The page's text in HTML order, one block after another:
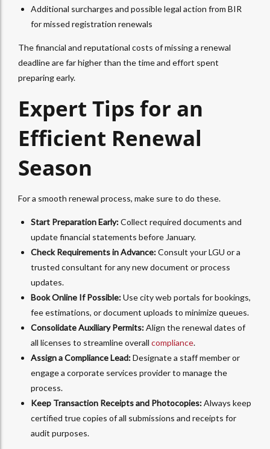
Additional surcharges and possible legal action from BIR
for missed registration renewals
The financial and reputational costs of missing a renewal
deadline are far higher than the time and effort spent
preparing early.
Expert Tips for an
Efficient Renewal
Season
For a smooth renewal process, make sure to do these.
Start Preparation Early:Collect required documents and
update financial statements before January.
Check Requirements in Advance:Consult your LGU or a
trusted consultant for any new document or process
updates.
Book Online If Possible:Use city web portals for bookings,
fee estimations, or document uploads to minimize queues.
Consolidate Auxiliary Permits:Align the renewal dates of
all licenses to streamline overall compliance.
Assign a Compliance Lead:Designate a staff member or
engage a corporate services provider to manage the
process.
Keep Transaction Receipts and Photocopies:Always keep
certified true copies of all submissions and receipts for
audit purposes.